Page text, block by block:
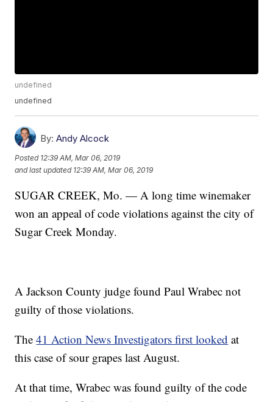
undefined
undefined
By: Andy Alcock
Posted 12:39 AM, Mar 06, 2019
and last updated 12:39 AM, Mar 06, 2019
SUGAR CREEK, Mo. — A long time winemaker
won an appeal of code violations against the city of
Sugar Creek Monday.
A Jackson County judge found Paul Wrabec not
guilty of those violations.
The41 Action News Investigators first looked at
this case of sour grapes last August.
At that time, Wrabec was found guilty of the code